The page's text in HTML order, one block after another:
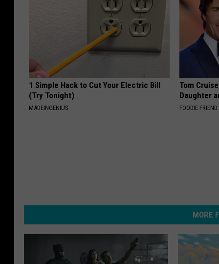
1 Simple Hack to Cut Your Electric Bill
(Try Tonight)
MADEINGENIUS
Tom
Daughter
FOODIE FRIEND
MORE